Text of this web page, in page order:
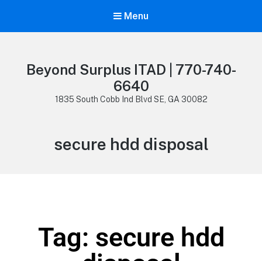
Menu
Beyond Surplus ITAD | 770-740-
6640
1835 South Cobb Ind Blvd SE, GA 30082
secure hdd disposal
Tag: secure hdd